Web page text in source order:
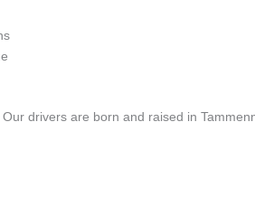
Our drivers are born and raised in